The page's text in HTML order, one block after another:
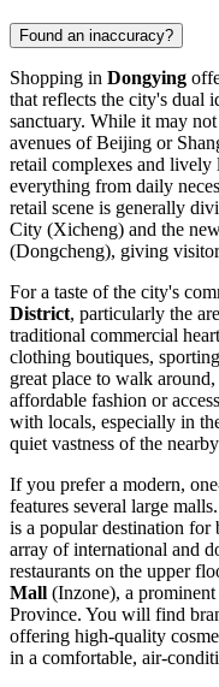
Found an inaccuracy?
Shopping in Dongying
that reflects the city's dual
sanctuary. While it may
avenues of Beijing or
retail complexes and lively
everything from daily
retail scene is generally
City (Xicheng) and the
(Dongcheng), giving
For a taste of the city's
District, particularly the
traditional commercial
clothing boutiques,
great place to walk
affordable fashion or
with locals, especially in
quiet vastness of the
If you prefer a modern,
features several large malls.
is a popular destination for
array of international and
restaurants on the upper
Mall (Inzone), a
Province. You will find
offering high-quality
in a comfortable, air-